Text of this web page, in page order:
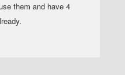
them and have 4